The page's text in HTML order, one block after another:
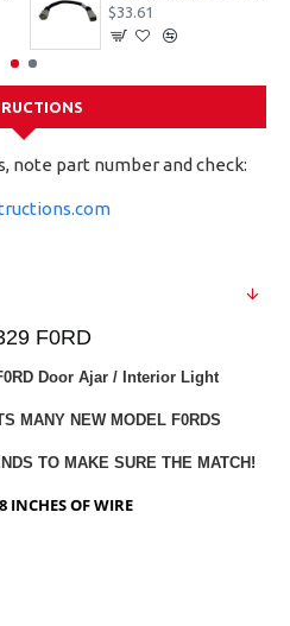
$33.61
note part number and check:
F0RD
Door Ajar / Interior Light
MANY NEW MODEL F0RDS
TO MAKE SURE THE MATCH!
INCHES OF WIRE